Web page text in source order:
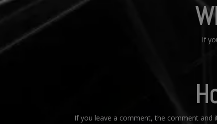
If
If you leave a comment, the comment and